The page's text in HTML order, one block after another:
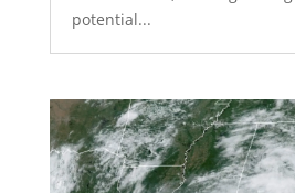
potential...